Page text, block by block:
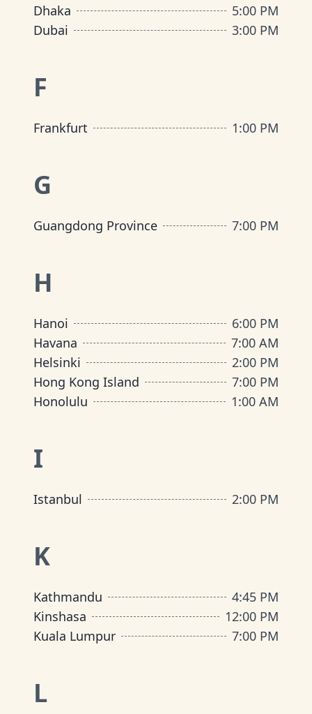
Dhaka
5:00 PM
Dubai
3:00 PM
F
Frankfurt 1:00 PM
G
Guangdong Province 7:00 PM
H
Hanoi
6:00 PM
Havana
7:00 AM
Helsinki
2:00 PM
Hong Kong Island
7:00 PM
Honolulu
1:00 AM
I
Istanbul 2:00 PM
K
Kathmandu
4:45 PM
Kinshasa
12:00 PM
Kuala Lumpur
7:00 PM
L